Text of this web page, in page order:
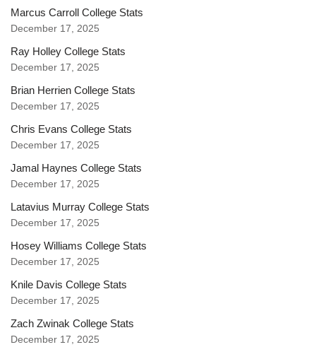
Marcus Carroll College Stats
December 17, 2025
Ray Holley College Stats
December 17, 2025
Brian Herrien College Stats
December 17, 2025
Chris Evans College Stats
December 17, 2025
Jamal Haynes College Stats
December 17, 2025
Latavius Murray College Stats
December 17, 2025
Hosey Williams College Stats
December 17, 2025
Knile Davis College Stats
December 17, 2025
Zach Zwinak College Stats
December 17, 2025